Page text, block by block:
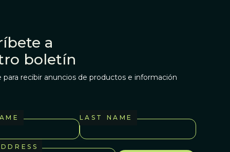
a
boletín
para recibir anuncios de productos e información
LAST NAME